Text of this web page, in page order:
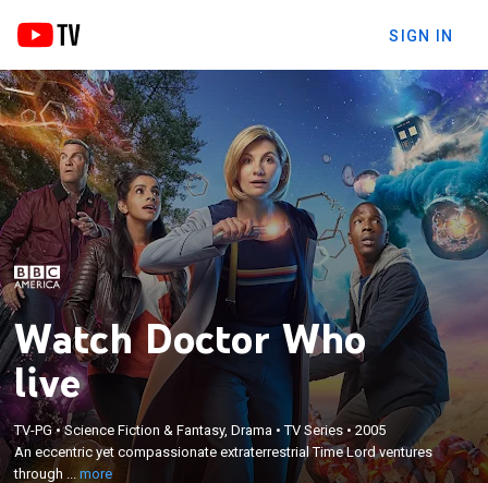
SIGN IN
Watch Doctor Who
live
TV-PG•Science Fiction & Fantasy, Drama •TV Series •2005
An eccentric yet compassionate extraterrestrial Time Lord ventures
through ...more
An eccentric yet compassionate extraterrestrial
Time Lord ventures through time and space to
battle injustice and solve problems across the
×